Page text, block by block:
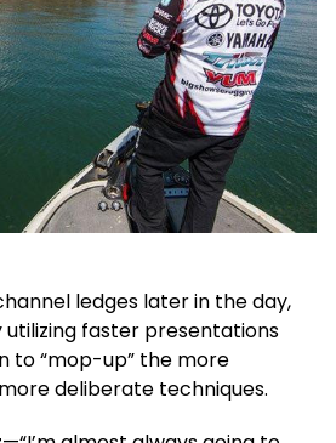
ledges later in the day,
utilizing faster presentations
to “mop-up” the more
deliberate techniques.